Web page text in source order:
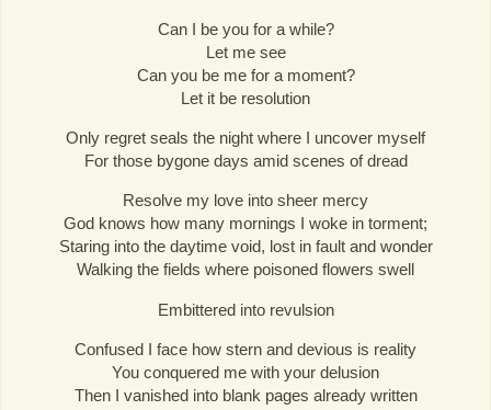
Can I be you for a while?
Let me see
Can you be me for a moment?
Let it be resolution
Only regret seals the night where I uncover myself
For those bygone days amid scenes of dread
Resolve my love into sheer mercy
God knows how many mornings I woke in torment;
Staring into the daytime void, lost in fault and wonder
Walking the fields where poisoned flowers swell
Embittered into revulsion
Confused I face how stern and devious is reality
You conquered me with your delusion
Then I vanished into blank pages already written